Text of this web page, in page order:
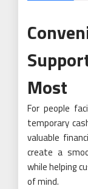
Most
For people
temporary
valuable
create a
while helping
of mind.